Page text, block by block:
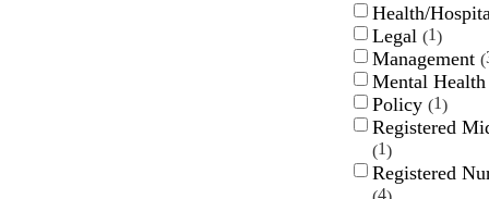
Health/
Legal 1
Management
Mental Health
Policy 1
Registered
1
Registered
4